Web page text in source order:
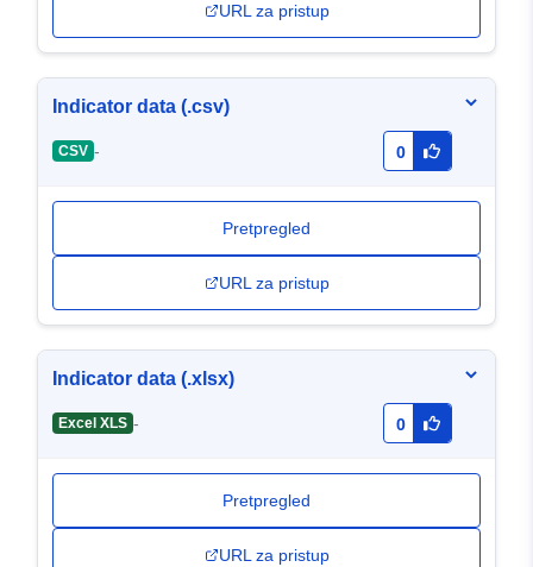
URL za pristup
Indicator data (.csv)
CSV - 0
Pretpregled
URL za pristup
Indicator data (.xlsx)
Excel XLS - 0
Pretpregled
URL za pristup